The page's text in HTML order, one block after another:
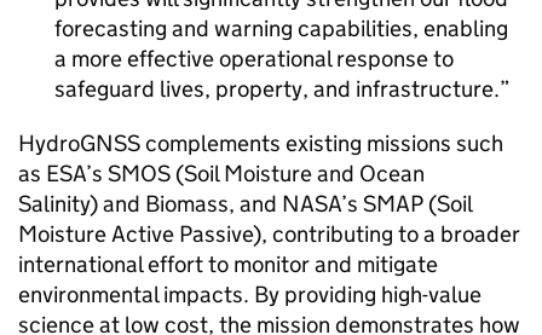
forecasting and warning capabilities, enabling
a more effective operational response to
safeguard lives, property, and infrastructure.
HydroGNSS complements existing missions such
as ESA’s SMOS (Soil Moisture and Ocean
Salinity) and Biomass, and NASA’s SMAP (Soil
Moisture Active Passive), contributing to a broader
international effort to monitor and mitigate
environmental impacts. By providing high-value
science at low cost, the mission demonstrates how